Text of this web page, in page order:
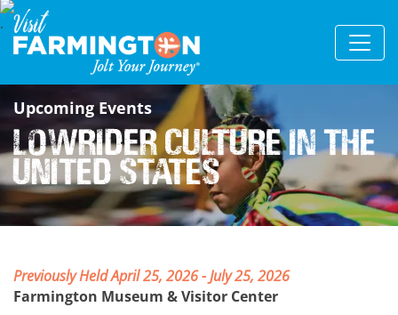
Upcoming Events
Lowrider Culture in the
United States
Previously Held April 25, 2026 - July 25, 2026
Farmington Museum & Visitor Center